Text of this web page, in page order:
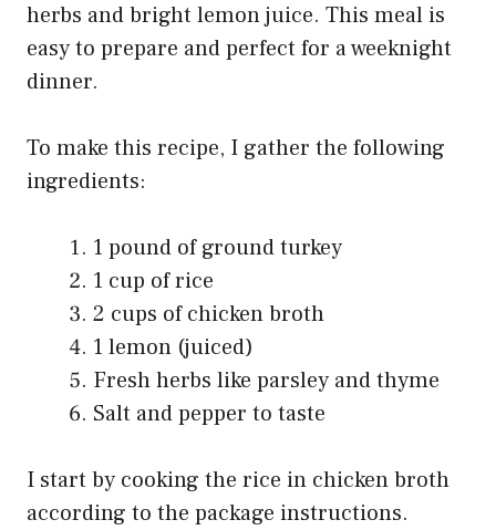
herbs and bright lemon juice. This meal is
easy to prepare and perfect for a weeknight
dinner.
To make this recipe, I gather the following
ingredients:
1 pound of ground turkey
1 cup of rice
2 cups of chicken broth
1 lemon (juiced)
Fresh herbs like parsley and thyme
Salt and pepper to taste
I start by cooking the rice in chicken broth
according to the package instructions.